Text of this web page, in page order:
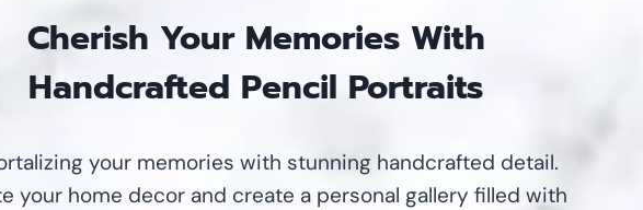
Cherish Your Memories With
Handcrafted Pencil Portraits
your memories with stunning handcrafted detail.
your home decor and create a personal gallery filled with